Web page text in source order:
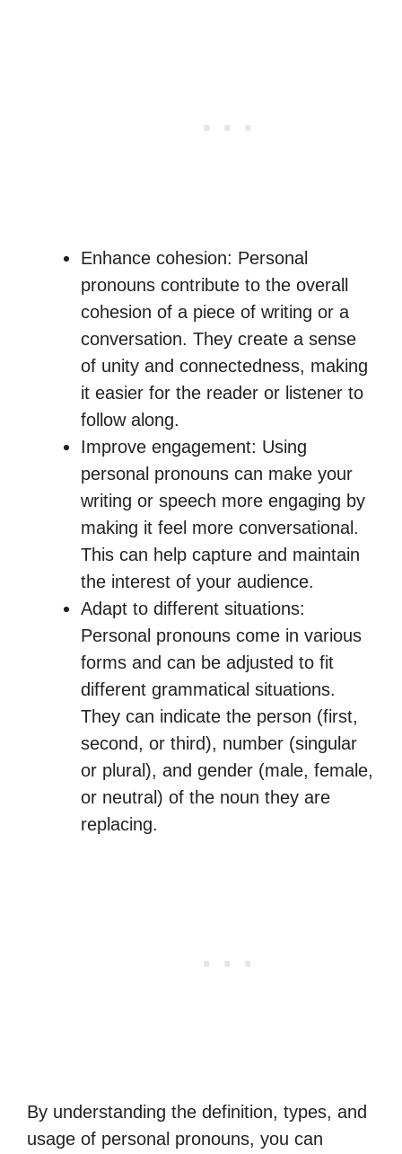
Enhance cohesion: Personal
pronouns contribute to the overall
cohesion of a piece of writing or a
conversation. They create a sense
of unity and connectedness, making
it easier for the reader or listener to
follow along.
Improve engagement: Using
personal pronouns can make your
writing or speech more engaging by
making it feel more conversational.
This can help capture and maintain
the interest of your audience.
Adapt to different situations:
Personal pronouns come in various
forms and can be adjusted to fit
different grammatical situations.
They can indicate the person (first,
second, or third), number (singular
or plural), and gender (male, female,
or neutral) of the noun they are
replacing.
By understanding the definition, types, and
usage of personal pronouns, you can